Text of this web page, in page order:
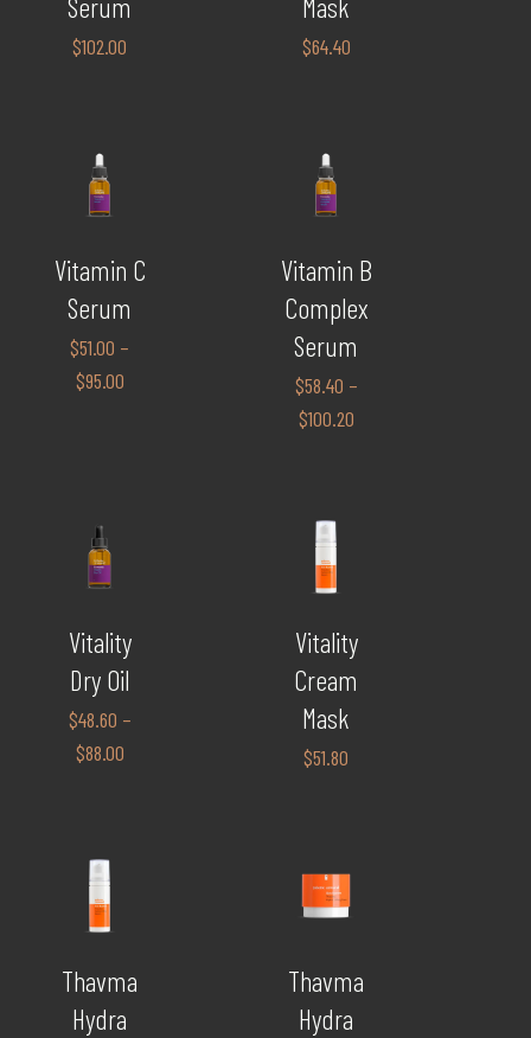
$102.00 $64.40
Vitamin C
Serum
$51.00 –
$95.00
Vitamin B
Complex
Serum
$58.40 –
$100.20
Vitality
Dry Oil
$48.60 –
$88.00
Vitality
Cream
Mask
$51.80
Thavma
Hydra
Thavma
Hydra